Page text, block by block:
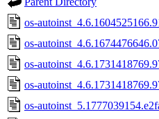
os-
os-
os-
os-
os-